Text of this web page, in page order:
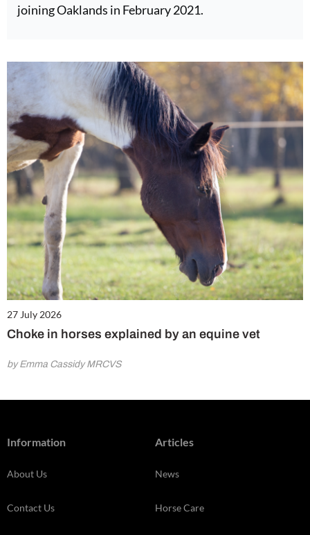
joining Oaklands in February 2021.
27 July 2026
Choke in horses explained by an equine vet
by Emma Cassidy MRCVS
Information
About Us
Contact Us
Articles
News
Horse Care